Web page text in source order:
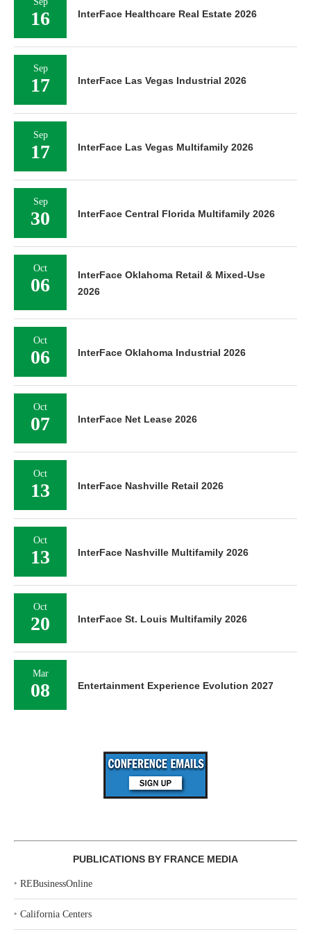
16 InterFace Healthcare Real Estate 2026
Sep
17 InterFace Las Vegas Industrial 2026
Sep
17 InterFace Las Vegas Multifamily 2026
Sep
30 InterFace Central Florida Multifamily 2026
Oct
06
InterFace Oklahoma Retail & Mixed-Use
2026
Oct
06 InterFace Oklahoma Industrial 2026
Oct
07 InterFace Net Lease 2026
Oct
13 InterFace Nashville Retail 2026
Oct
13 InterFace Nashville Multifamily 2026
Oct
20 InterFace St. Louis Multifamily 2026
Mar
08 Entertainment Experience Evolution 2027
PUBLICATIONS BY FRANCE MEDIA
‣ REBusinessOnline
‣ California Centers